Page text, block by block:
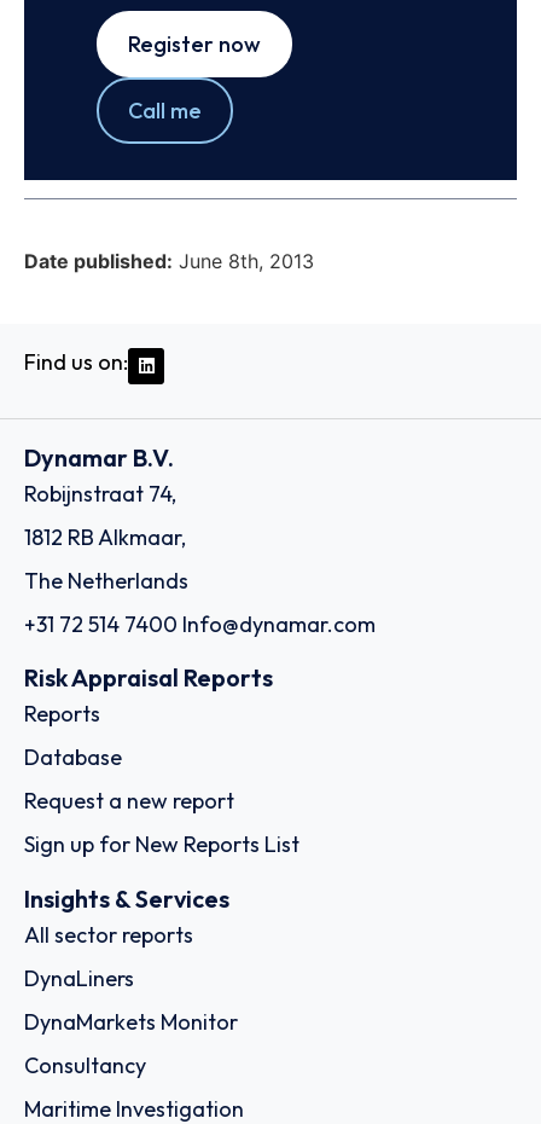
Register now
Call me
Date published: June 8th, 2013
Find us on:
Dynamar B.V.
Robijnstraat 74,
1812 RB Alkmaar,
The Netherlands
+31 72 514 7400 Info@dynamar.com
Risk Appraisal Reports
Reports
Database
Request a new report
Sign up for New Reports List
Insights & Services
All sector reports
DynaLiners
DynaMarkets Monitor
Consultancy
Maritime Investigation